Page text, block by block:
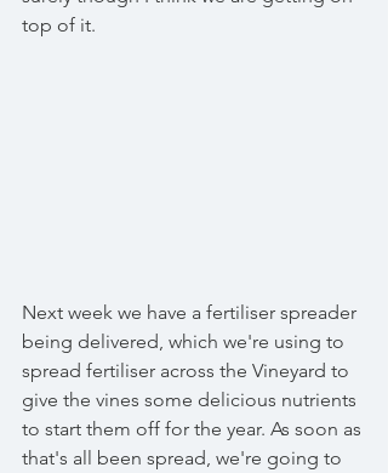
top of it.
Next week we have a fertiliser spreader
being delivered, which we're using to
spread fertiliser across the Vineyard to
give the vines some delicious nutrients
to start them off for the year. As soon as
that's all been spread, we're going to